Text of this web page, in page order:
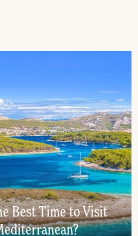
Best Time to Visit